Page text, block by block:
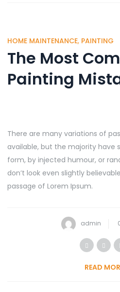
HOME MAINTENANCE, PAINTING
The Most
Painting
There are many variations of
available, but the majority have
form, by injected humour, or
don’t look even slightly
passage of Lorem Ipsum.
admin
READ